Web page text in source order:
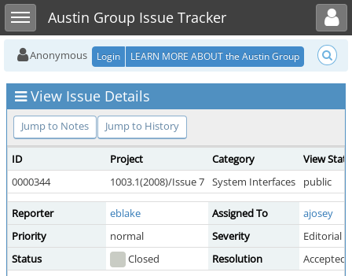
Toggle sidebarAustin Group Issue Tracker
Toggle user menu
Anonymous Login LEARN MORE ABOUT the Austin Group
View Issue Details
Jump to Notes Jump to History
ID Project Category
View
0000344
1003.1(2008)/Issue 7 System Interfaces public
Reporter eblake Assigned To
ajosey
Priority
normal Severity
Editorial
Status
Closed Resolution Accepted